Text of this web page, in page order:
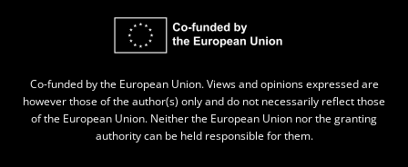
Co-funded by the European Union. Views and opinions expressed are
however those of the author(s) only and do not necessarily reflect those
of the European Union. Neither the European Union nor the granting
authority can be held responsible for them.